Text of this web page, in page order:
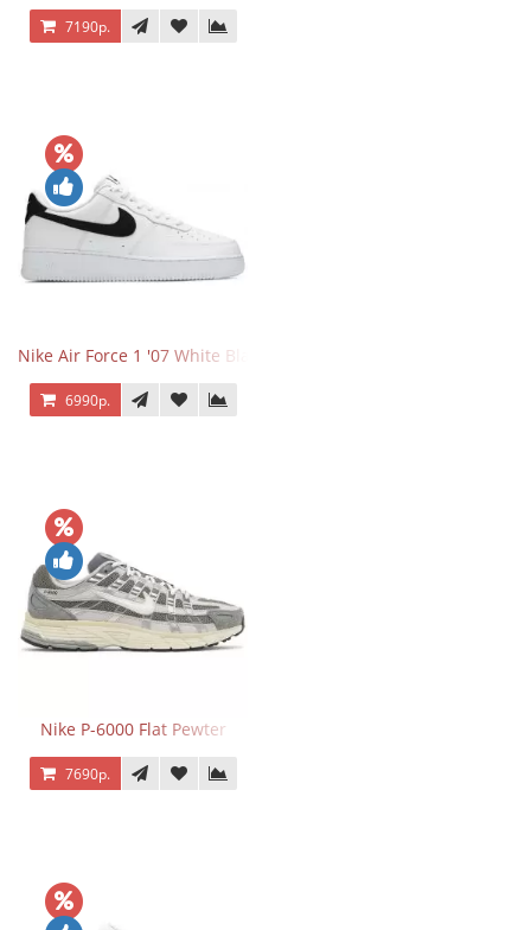
7190р.
Nike Air Force 1 '07 White Black
6990р.
Nike P-6000 Flat Pewter
7690р.